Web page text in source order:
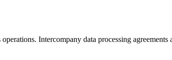
Intercompany data processing